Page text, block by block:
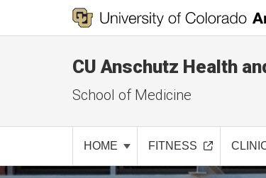
CU Anschutz Health
School of Medicine
HOME FITNESS